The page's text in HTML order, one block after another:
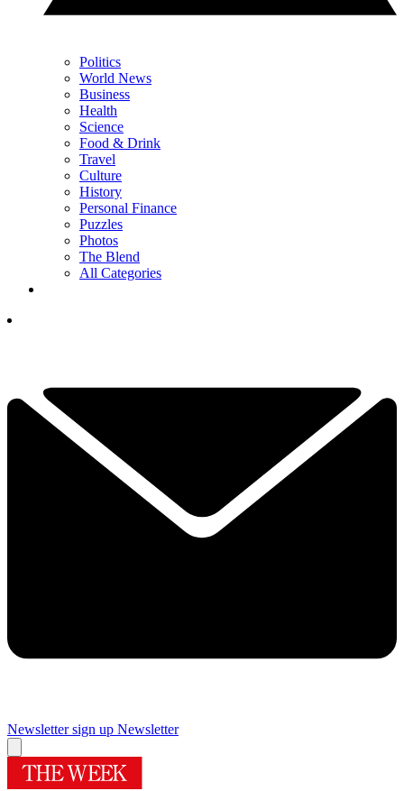
Politics
World News
Business
Health
Science
Food & Drink
Travel
Culture
History
Personal Finance
Puzzles
Photos
The Blend
All Categories
Newsletter sign up Newsletter